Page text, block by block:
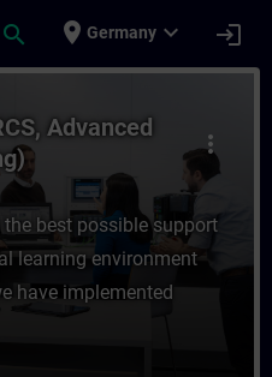
search place Germany expand_more login
SISTAR RCS,
more_vert
Advanced
best possible support
learning environment
have implemented